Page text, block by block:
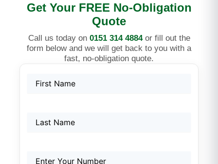
Get Your FREE No-Obligation
Quote
Call us today on 0151 314 4884or fill out the
form below and we will get back to you with a
fast, no-obligation quote.